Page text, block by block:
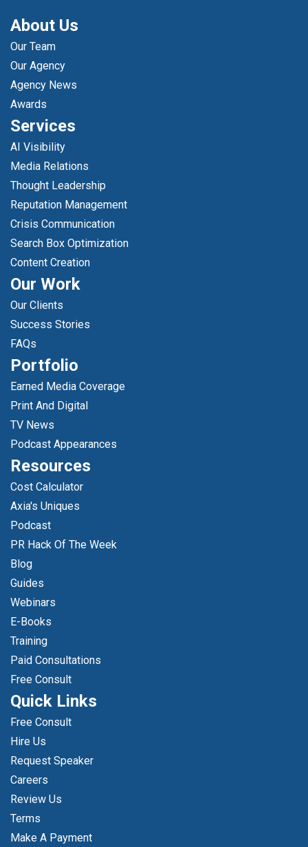
About Us
Our Team
Our Agency
Agency News
Awards
Services
AI Visibility
Media Relations
Thought Leadership
Reputation Management
Crisis Communication
Search Box Optimization
Content Creation
Our Work
Our Clients
Success Stories
FAQs
Portfolio
Earned Media Coverage
Print And Digital
TV News
Podcast Appearances
Resources
Cost Calculator
Axia's Uniques
Podcast
PR Hack Of The Week
Blog
Guides
Webinars
E-Books
Training
Paid Consultations
Free Consult
Quick Links
Free Consult
Hire Us
Request Speaker
Careers
Review Us
Terms
Make A Payment